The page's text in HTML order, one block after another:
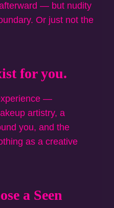
— but nudity
Or just not the
for you.
—
artistry, a
you, and the
as a creative
a Seen